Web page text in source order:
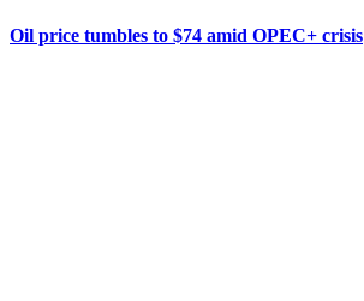
Oil price tumbles to $74 amid OPEC+ crisis